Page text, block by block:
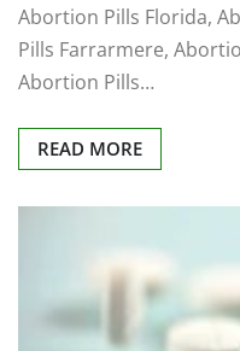
Abortion Pills Florida,
Pills Farrarmere,
Abortion Pills…
READ MORE